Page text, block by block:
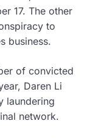
17. The other
to
business.
of convicted
Daren Li
laundering
network.